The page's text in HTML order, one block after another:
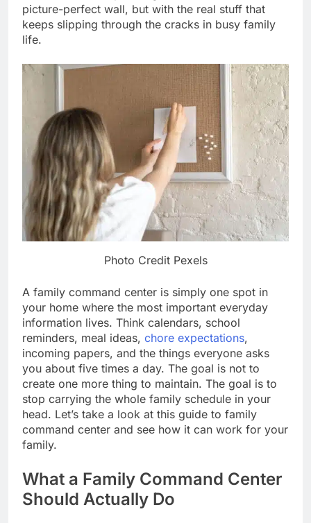
picture-perfect wall, but with the real stuff that
keeps slipping through the cracks in busy family
life.
Photo Credit Pexels
A family command center is simply one spot in
your home where the most important everyday
information lives. Think calendars, school
reminders, meal ideas, chore expectations,
incoming papers, and the things everyone asks
you about five times a day. The goal is not to
create one more thing to maintain. The goal is to
stop carrying the whole family schedule in your
head. Let’s take a look at this guide to family
command center and see how it can work for your
family.
What a Family Command Center
Should Actually Do